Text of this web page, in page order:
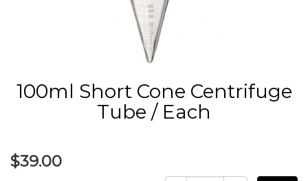
100ml Short Cone Centrifuge
Tube / Each
$39.00